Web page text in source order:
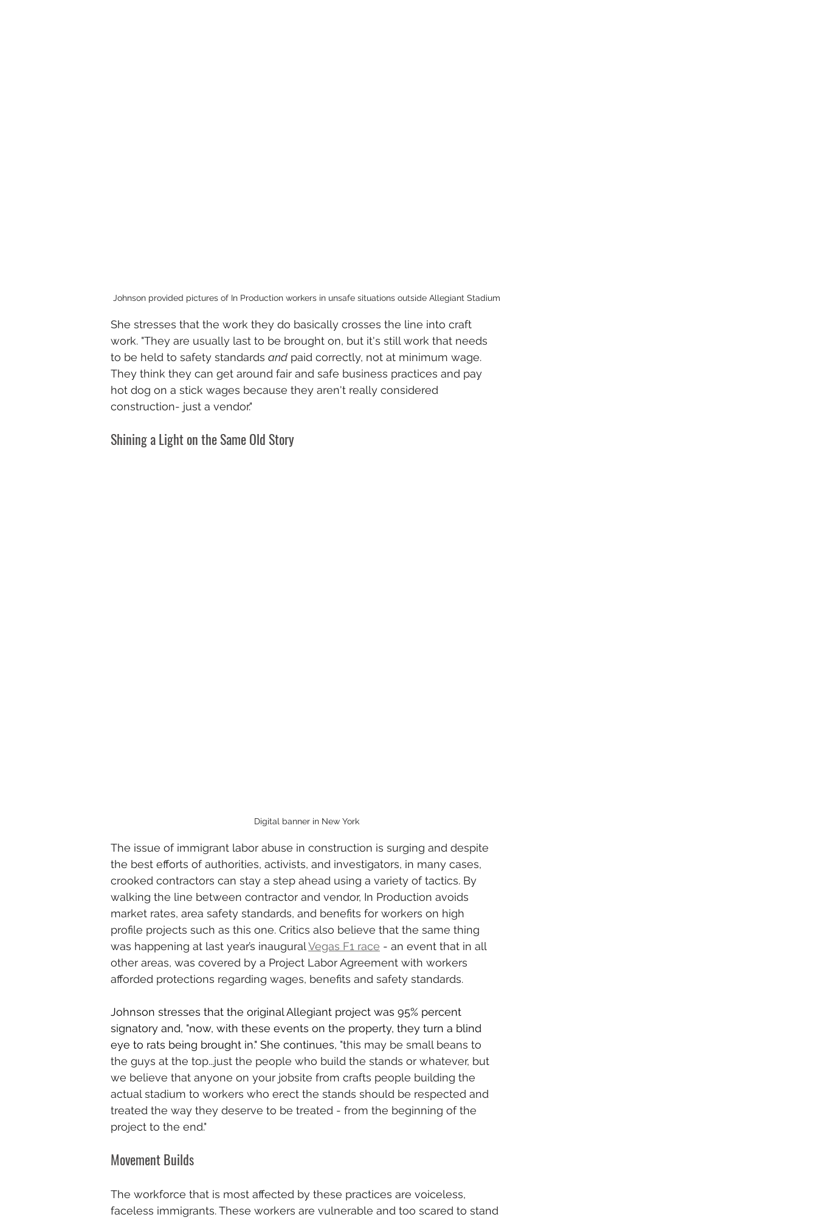
Johnson provided pictures of In Production workers in unsafe situations outside Allegiant Stadium
She stresses that the work they do basically crosses the line into craft
work. "They are usually last to be brought on, but it's still work that needs
to be held to safety standards and paid correctly, not at minimum wage.
They think they can get around fair and safe business practices and pay
hot dog on a stick wages because they aren't really considered
construction- just a vendor."
Shining a Light on the Same Old Story
Digital banner in New York
The issue of immigrant labor abuse in construction is surging and despite
the best efforts of authorities, activists, and investigators, in many cases,
crooked contractors can stay a step ahead using a variety of tactics. By
walking the line between contractor and vendor, In Production avoids
market rates, area safety standards, and benefits for workers on high
profile projects such as this one. Critics also believe that the same thing
was happening at last year’s inaugural Vegas F1 race - an event that in all
other areas, was covered by a Project Labor Agreement with workers
afforded protections regarding wages, benefits and safety standards.
Johnson stresses that the original Allegiant project was 95% percent
signatory and, "now, with these events on the property, they turn a blind
eye to rats being brought in." She continues, "this may be small beans to
the guys at the top...just the people who build the stands or whatever, but
we believe that anyone on your jobsite from crafts people building the
actual stadium to workers who erect the stands should be respected and
treated the way they deserve to be treated - from the beginning of the
project to the end."
Movement Builds
The workforce that is most affected by these practices are voiceless,
faceless immigrants. These workers are vulnerable and too scared to stand